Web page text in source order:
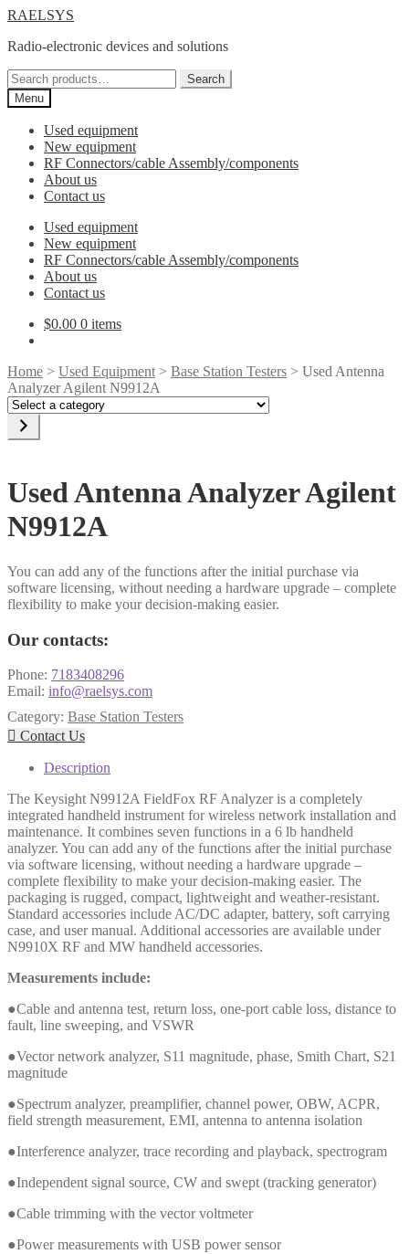
Skip
navigation
Skip
content
RAELSYS
Radio-electronic devices and solutions
Search
for:
Search
Menu
Used equipment
New equipment
RF Connectors/cable Assembly/components
About us
Contact us
Used equipment
New equipment
RF Connectors/cable Assembly/components
About us
Contact us
$0.00 0 items
Home > Used Equipment > Base Station Testers > Used Antenna
Analyzer Agilent N9912A
Select
category
Used Antenna Analyzer Agilent
N9912A
You can add any of the functions after the initial purchase via
software licensing, without needing a hardware upgrade – complete
flexibility to make your decision-making easier.
Our contacts:
Phone: 7183408296
Email: info@raelsys.com
Category: Base Station Testers
 Contact Us
Description
The Keysight N9912A FieldFox RF Analyzer is a completely
integrated handheld instrument for wireless network installation and
maintenance. It combines seven functions in a 6 lb handheld
analyzer. You can add any of the functions after the initial purchase
via software licensing, without needing a hardware upgrade –
complete flexibility to make your decision-making easier. The
packaging is rugged, compact, lightweight and weather-resistant.
Standard accessories include AC/DC adapter, battery, soft carrying
case, and user manual. Additional accessories are available under
N9910X RF and MW handheld accessories.
Measurements include:
●Cable and antenna test, return loss, one-port cable loss, distance to
fault, line sweeping, and VSWR
●Vector network analyzer, S11 magnitude, phase, Smith Chart, S21
magnitude
●Spectrum analyzer, preamplifier, channel power, OBW, ACPR,
field strength measurement, EMI, antenna to antenna isolation
●Interference analyzer, trace recording and playback, spectrogram
●Independent signal source, CW and swept (tracking generator)
●Cable trimming with the vector voltmeter
●Power measurements with USB power sensor